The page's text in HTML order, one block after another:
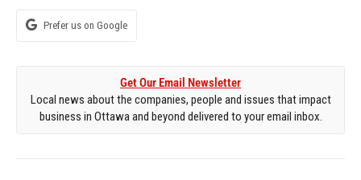
Prefer us on Google
Get Our Email Newsletter
Local news about the companies, people and issues that impact
business in Ottawa and beyond delivered to your email inbox.